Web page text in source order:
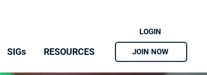
SIGs RESOURCES
LOGIN
JOIN NOW